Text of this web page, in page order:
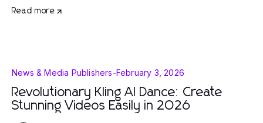
Read more
News & Media Publishers-February 3, 2026
Revolutionary Kling AI Dance: Create
Stunning Videos Easily in 2026